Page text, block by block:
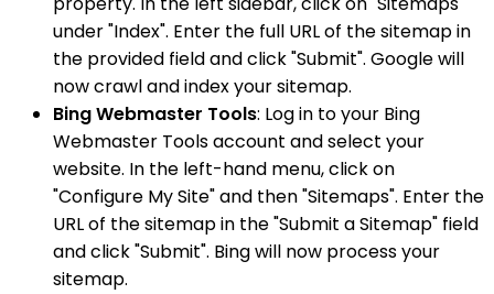
under "Index". Enter the full URL of the sitemap in
the provided field and click "Submit". Google will
now crawl and index your sitemap.
Bing Webmaster Tools: Log in to your Bing
Webmaster Tools account and select your
website. In the left-hand menu, click on
"Configure My Site" and then "Sitemaps". Enter the
URL of the sitemap in the "Submit a Sitemap" field
and click "Submit". Bing will now process your
sitemap.